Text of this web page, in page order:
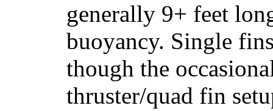
generally 9+ feet
buoyancy. Single
though the
thruster/quad fin